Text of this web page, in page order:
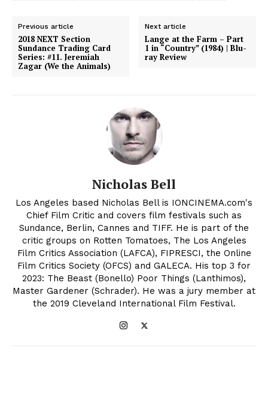
Previous article
2018 NEXT Section
Sundance Trading Card
Series: #11. Jeremiah
Zagar (We the Animals)
Next article
Lange at the Farm – Part
1 in “Country” (1984) | Blu-
ray Review
Nicholas Bell
Los Angeles based Nicholas Bell is IONCINEMA.com's
Chief Film Critic and covers film festivals such as
Sundance, Berlin, Cannes and TIFF. He is part of the
critic groups on Rotten Tomatoes, The Los Angeles
Film Critics Association (LAFCA), FIPRESCI, the Online
Film Critics Society (OFCS) and GALECA. His top 3 for
2023: The Beast (Bonello) Poor Things (Lanthimos),
Master Gardener (Schrader). He was a jury member at
the 2019 Cleveland International Film Festival.